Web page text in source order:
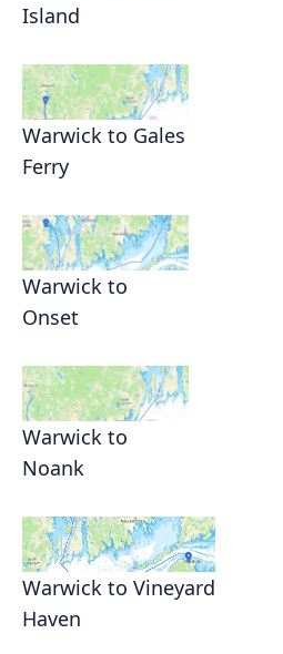
Island
Warwick to Gales
Ferry
Warwick to
Onset
Warwick to
Noank
Warwick to Vineyard
Haven